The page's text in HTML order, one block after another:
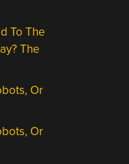
To The
The
Or
Or